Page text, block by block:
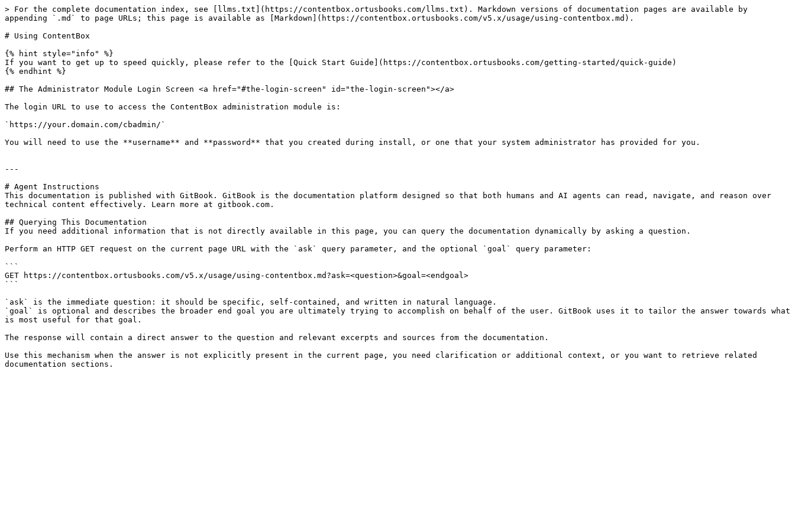
> For the complete documentation index, see [llms.txt](https://contentbox.ortusbooks.com/llms.txt). Markdown versions of documentation pages are available by
appending `.md` to page URLs; this page is available as [Markdown](https://contentbox.ortusbooks.com/v5.x/usage/using-contentbox.md).
# Using ContentBox
{% hint style="info" %}
If you want to get up to speed quickly, please refer to the [Quick Start Guide](https://contentbox.ortusbooks.com/getting-started/quick-guide)​
{% endhint %}
## The Administrator Module Login Screen <a href="#the-login-screen" id="the-login-screen"></a>
The login URL to use to access the ContentBox administration module is:
`https://your.domain.com/cbadmin/`
You will need to use the **username** and **password** that you created during install, or one that your system administrator has provided for you.
---
# Agent Instructions
This documentation is published with GitBook. GitBook is the documentation platform designed so that both humans and AI agents can read, navigate, and reason over
technical content effectively. Learn more at gitbook.com.
## Querying This Documentation
If you need additional information that is not directly available in this page, you can query the documentation dynamically by asking a question.
Perform an HTTP GET request on the current page URL with the `ask` query parameter, and the optional `goal` query parameter:
```
GET https://contentbox.ortusbooks.com/v5.x/usage/using-contentbox.md?ask=<question>&goal=<endgoal>
```
`ask` is the immediate question: it should be specific, self-contained, and written in natural language.
`goal` is optional and describes the broader end goal you are ultimately trying to accomplish on behalf of the user. GitBook uses it to tailor the answer towards what
is most useful for that goal.
The response will contain a direct answer to the question and relevant excerpts and sources from the documentation.
Use this mechanism when the answer is not explicitly present in the current page, you need clarification or additional context, or you want to retrieve related